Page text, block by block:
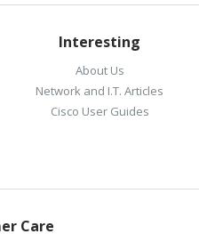
Interesting
About Us
Network and I.T. Articles
Cisco User Guides
Care